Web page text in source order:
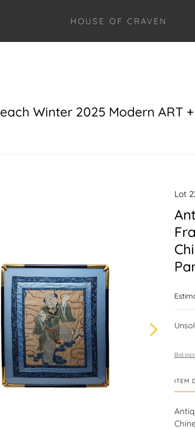
HOUSE OF CRAVEN
Winter 2025 Modern ART
Lot
Bid
ITEM